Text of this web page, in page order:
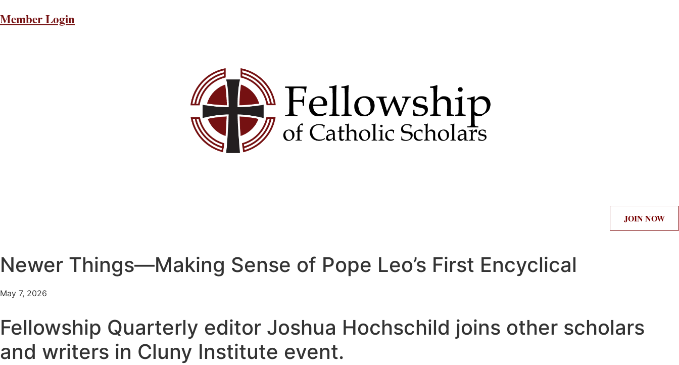
Member Login
JOIN NOW
Newer Things—Making Sense of Pope Leo’s First Encyclical
May 7, 2026
Fellowship Quarterly editor Joshua Hochschild joins other scholars
and writers in Cluny Institute event.